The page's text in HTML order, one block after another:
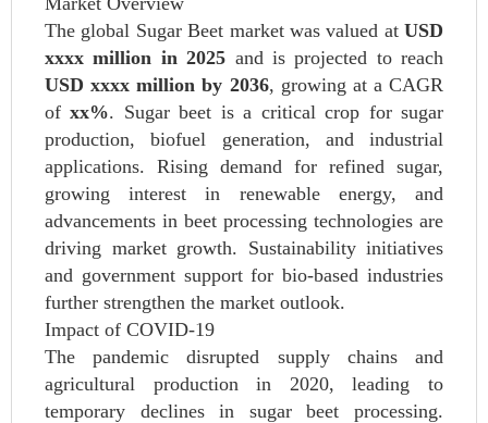
The global Sugar Beet market was valued at USD
xxxx million in 2025 and is projected to reach
USD xxxx million by 2036, growing at a CAGR
ofxx%. Sugar beet is a critical crop for sugar
production, biofuel generation, and industrial
applications. Rising demand for refined sugar,
growing interest in renewable energy, and
advancements in beet processing technologies are
driving market growth. Sustainability initiatives
and government support for bio-based industries
further strengthen the market outlook.
Impact of COVID-19
The pandemic disrupted supply chains and
agricultural production in 2020, leading to
temporary declines in sugar beet processing.